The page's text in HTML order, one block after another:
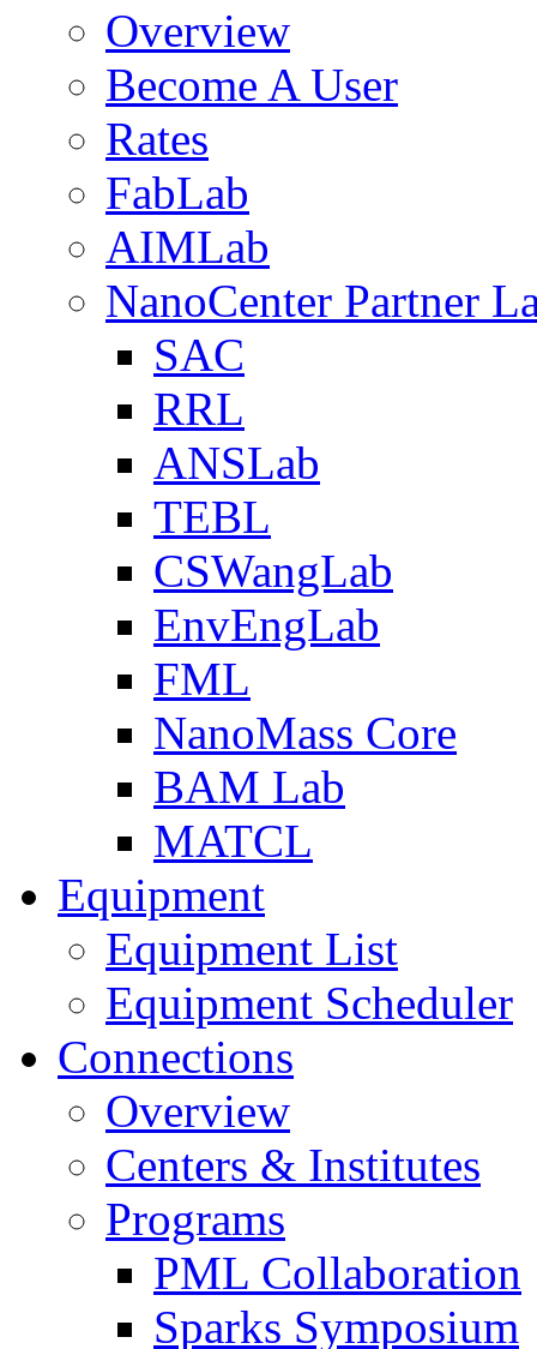
Overview
Become A User
Rates
FabLab
AIMLab
NanoCenter Partner
SAC
RRL
ANSLab
TEBL
CSWangLab
EnvEngLab
FML
NanoMass Core
BAM Lab
MATCL
Equipment
Equipment List
Equipment Scheduler
Connections
Overview
Centers & Institutes
Programs
PML Collaboration
Sparks Symposium